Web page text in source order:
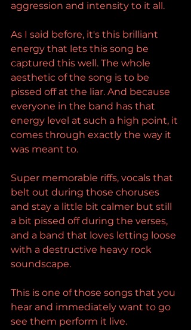
aggression and intensity to it all.
As I said before, it's this brilliant
energy that lets this song be
captured this well. The whole
aesthetic of the song is to be
pissed off at the liar. And because
everyone in the band has that
energy level at such a high point, it
comes through exactly the way it
was meant to.
Super memorable riffs, vocals that
belt out during those choruses
and stay a little bit calmer but still
a bit pissed off during the verses,
and a band that loves letting loose
with a destructive heavy rock
soundscape.
This is one of those songs that you
hear and immediately want to go
see them perform it live.